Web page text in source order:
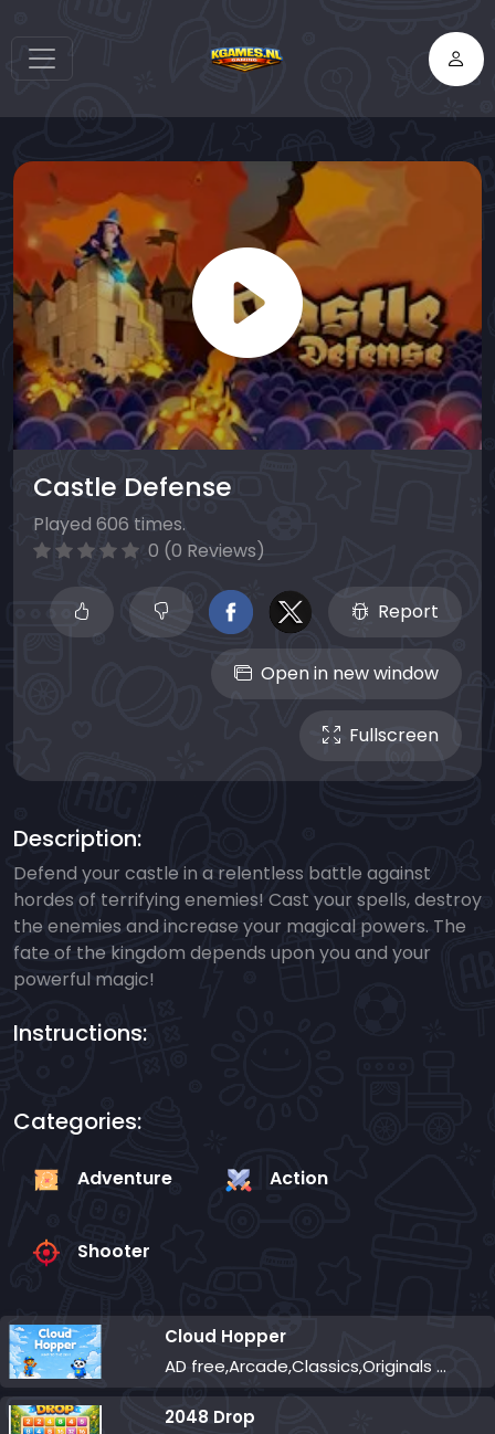
Castle Defense
Played 606 times.
0 (0 Reviews)
Report
Open in new window
Fullscreen
Description:
Defend your castle in a relentless battle against
hordes of terrifying enemies! Cast your spells, destroy
the enemies and increase your magical powers. The
fate of the kingdom depends upon you and your
powerful magic!
Instructions:
Categories:
Adventure Action
Shooter
Cloud Hopper
AD free,Arcade,Classics,Originals Collection,Skill,Highscore
2048 Drop